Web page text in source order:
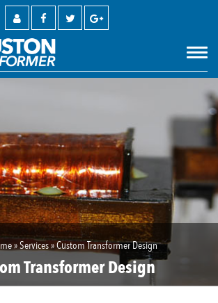
»Services»Custom Transformer Design
Transformer Design